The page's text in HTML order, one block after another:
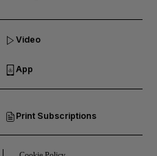
Print Subscriptions
Video
App